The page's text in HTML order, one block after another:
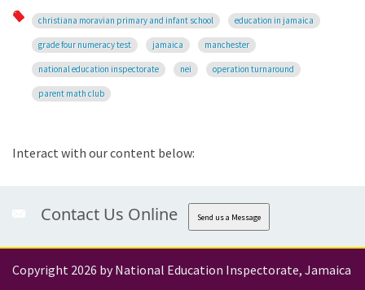
christiana moravian primary and infant school education in jamaica
grade four numeracy test jamaica manchester
national education inspectorate nei operation turnaround
parent math club
Interact with our content below:
Contact Us Online Send us a Message
Copyright 2026 by National Education Inspectorate, Jamaica